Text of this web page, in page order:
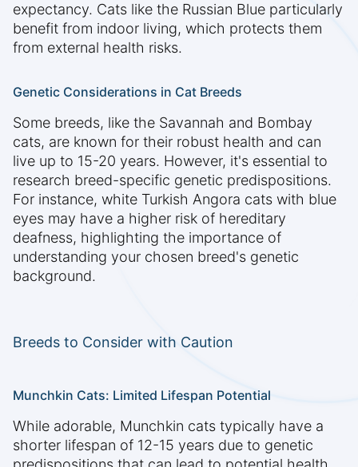
expectancy. Cats like the Russian Blue particularly
benefit from indoor living, which protects them
from external health risks.
Genetic Considerations in Cat Breeds
Some breeds, like the Savannah and Bombay
cats, are known for their robust health and can
live up to 15-20 years. However, it's essential to
research breed-specific genetic predispositions.
For instance, white Turkish Angora cats with blue
eyes may have a higher risk of hereditary
deafness, highlighting the importance of
understanding your chosen breed's genetic
background.
Breeds to Consider with Caution
Munchkin Cats: Limited Lifespan Potential
While adorable, Munchkin cats typically have a
shorter lifespan of 12-15 years due to genetic